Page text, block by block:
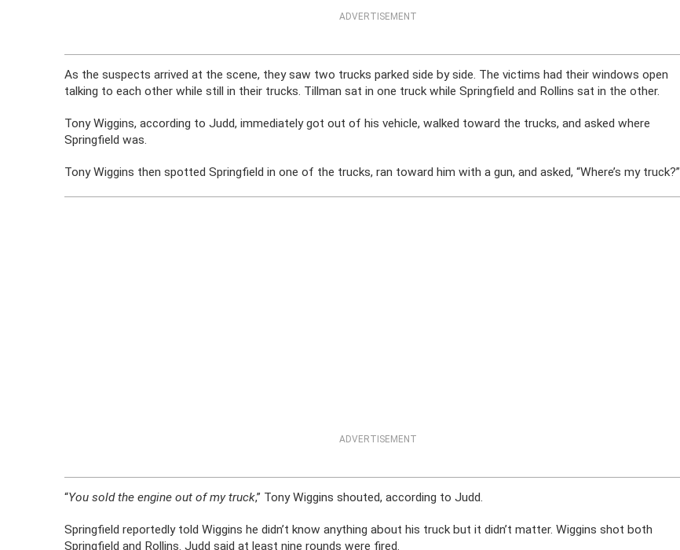
ADVERTISEMENT
As the suspects arrived at the scene, they saw two trucks parked side by side. The victims had their windows open
talking to each other while still in their trucks. Tillman sat in one truck while Springfield and Rollins sat in the other.
Tony Wiggins, according to Judd, immediately got out of his vehicle, walked toward the trucks, and asked where
Springfield was.
Tony Wiggins then spotted Springfield in one of the trucks, ran toward him with a gun, and asked, “Where’s my truck?”
ADVERTISEMENT
“You sold the engine out of my truck,” Tony Wiggins shouted, according to Judd.
Springfield reportedly told Wiggins he didn’t know anything about his truck but it didn’t matter. Wiggins shot both
Springfield and Rollins. Judd said at least nine rounds were fired.